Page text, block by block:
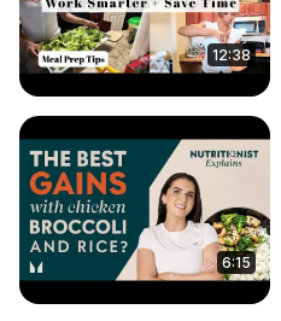
12:38
6:15